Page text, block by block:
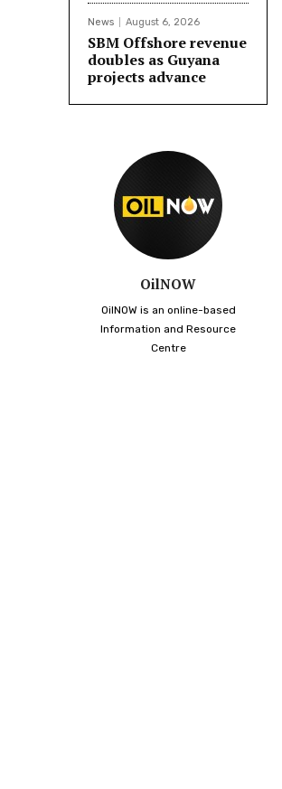
News August 6, 2026
SBM Offshore revenue
doubles as Guyana
projects advance
OilNOW
OilNOW is an online-based
Information and Resource
Centre